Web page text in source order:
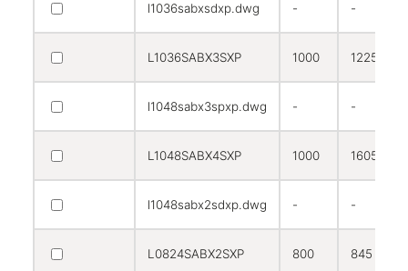
l1036sabxsdxp.dwg - -
L1036SABX3SXP 1000 1225
l1048sabx3spxp.dwg - -
L1048SABX4SXP 1000 1605
l1048sabx2sdxp.dwg - -
L0824SABX2SXP 800 845